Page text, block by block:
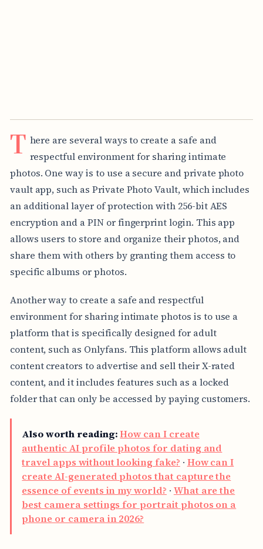
T here are several ways to create a safe and
respectful environment for sharing intimate
photos. One way is to use a secure and private photo
vault app, such as Private Photo Vault, which includes
an additional layer of protection with 256-bit AES
encryption and a PIN or fingerprint login. This app
allows users to store and organize their photos, and
share them with others by granting them access to
specific albums or photos.
Another way to create a safe and respectful
environment for sharing intimate photos is to use a
platform that is specifically designed for adult
content, such as Onlyfans. This platform allows adult
content creators to advertise and sell their X-rated
content, and it includes features such as a locked
folder that can only be accessed by paying customers.
Also worth reading: How can I create
authentic AI profile photos for dating and
travel apps without looking fake? · How can I
create AI-generated photos that capture the
essence of events in my world? · What are the
best camera settings for portrait photos on a
phone or camera in 2026?